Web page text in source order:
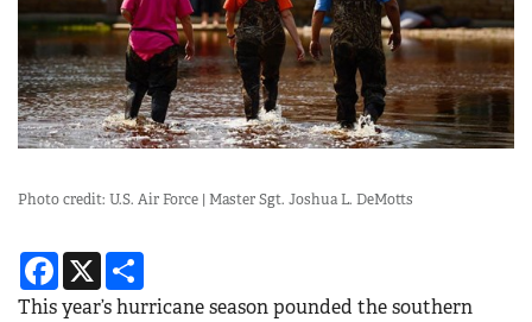
Photo credit: U.S. Air Force | Master Sgt. Joshua L. DeMotts
Facebook
X
This year’s hurricane season pounded the southern